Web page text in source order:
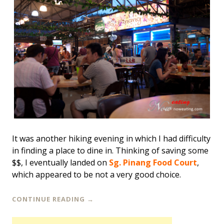
It was another hiking evening in which I had difficulty
in finding a place to dine in. Thinking of saving some
$$, I eventually landed on Sg. Pinang Food Court,
which appeared to be not a very good choice.
CONTINUE READING →